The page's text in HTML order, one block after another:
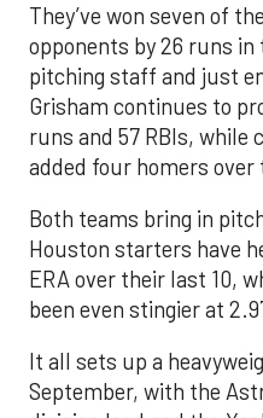
They’ve won seven of
opponents by 26 runs
pitching staff and just
Grisham continues to
runs and 57 RBIs, while
added four homers over
Both teams bring in
Houston starters have
ERA over their last 10,
been even stingier at
It all sets up a
September, with the